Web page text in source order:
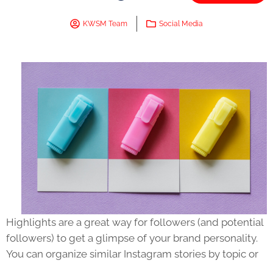
KWSM Team Social Media
Highlights are a great way for followers (and potential
followers) to get a glimpse of your brand personality.
You can organize similar Instagram stories by topic or